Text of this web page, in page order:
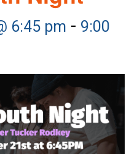
6:45 pm - 9:00